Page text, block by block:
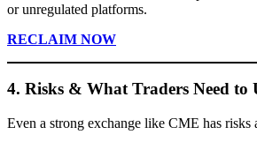
or unregulated platforms.
RECLAIM NOW
4. Risks & What Traders Need to
Even a strong exchange like CME has risks